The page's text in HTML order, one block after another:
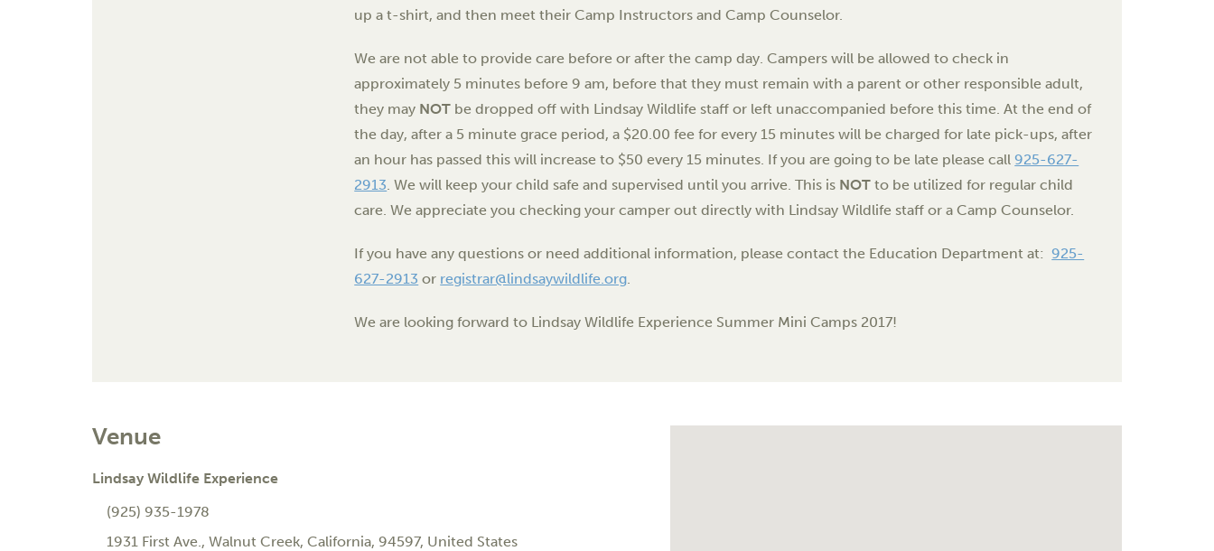
up a t-shirt, and then meet their Camp Instructors and Camp Counselor.
We are not able to provide care before or after the camp day. Campers will be allowed to check in
approximately 5 minutes before9 am, before that they must remain with a parent or other responsible adult,
they may NOT be dropped off with Lindsay Wildlife staff or left unaccompanied before this time. At the end of
the day, after a 5 minute grace period, a $20.00 fee for every 15 minutes will be charged for late pick-ups, after
an hour has passed this will increase to $50 every 15 minutes. If you are going to be late please call925-627-
2913. We will keep your child safe and supervised until you arrive. This is NOTto be utilized for regular child
care. We appreciate you checking your camper out directly with Lindsay Wildlife staff or a Camp Counselor.
If you have any questions or need additional information, please contact the Education Department at:925-
627-2913 or registrar@lindsaywildlife.org.
We are looking forward to Lindsay Wildlife Experience Summer Mini Camps 2017!
Venue
Lindsay Wildlife Experience
(925) 935-1978
1931 First Ave. , Walnut Creek, California, 94597, United States